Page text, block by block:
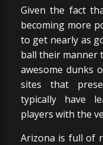
Given the fact
becoming more
to get nearly as
ball their manner
awesome dunks
sites that
typically have
players with the
Arizona is full of